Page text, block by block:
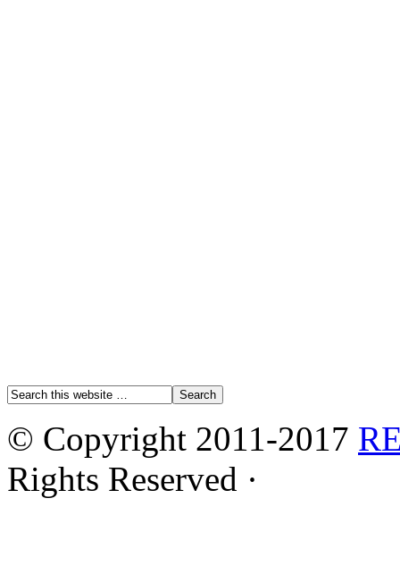
© Copyright 2011-2017
Rights Reserved ·